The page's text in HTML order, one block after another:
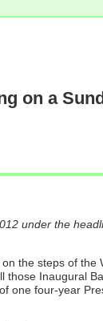
on a
under the
the steps of the
those Inaugural
one four-year